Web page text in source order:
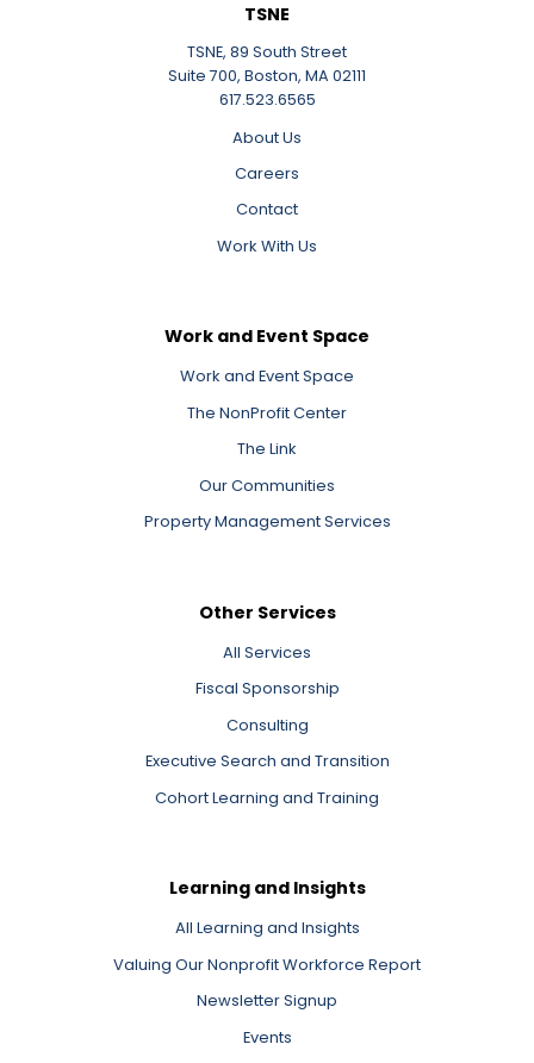
TSNE
TSNE, 89 South Street
Suite 700, Boston, MA 02111
617.523.6565
About Us
Careers
Contact
Work With Us
Work and Event Space
Work and Event Space
The NonProfit Center
The Link
Our Communities
Property Management Services
Other Services
All Services
Fiscal Sponsorship
Consulting
Executive Search and Transition
Cohort Learning and Training
Learning and Insights
All Learning and Insights
Valuing Our Nonprofit Workforce Report
Newsletter Signup
Events